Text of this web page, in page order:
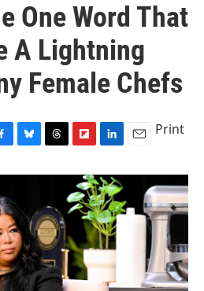
One Word That
A Lightning
Female Chefs
u
k
y
r
a
d
s
i
p
b
a
r
d
n
k
e
d
I
n
a
l
Print